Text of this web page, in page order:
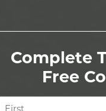
Complete
Free